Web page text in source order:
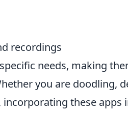
recordings
needs, making
you are doodling,
these apps